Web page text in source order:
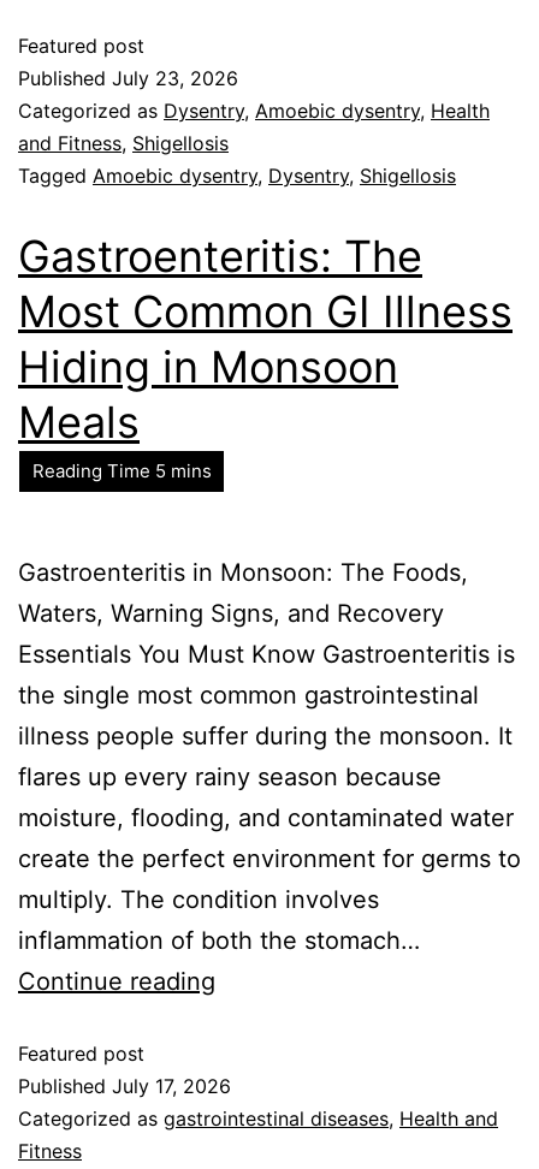
Featured post
Published July 23, 2026
Categorized as Dysentry, Amoebic dysentry, Health
and Fitness, Shigellosis
Tagged Amoebic dysentry, Dysentry, Shigellosis
Gastroenteritis: The
Most Common GI Illness
Hiding in Monsoon
Meals
Gastroenteritis in Monsoon: The Foods,
Waters, Warning Signs, and Recovery
Essentials You Must Know Gastroenteritis is
the single most common gastrointestinal
illness people suffer during the monsoon. It
flares up every rainy season because
moisture, flooding, and contaminated water
create the perfect environment for germs to
multiply. The condition involves
inflammation of both the stomach…
Continue reading
Featured post
Published July 17, 2026
Categorized as gastrointestinal diseases, Health and
Fitness